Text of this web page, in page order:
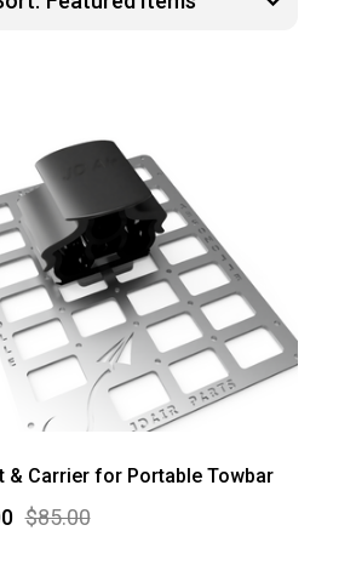
& Carrier for Portable Towbar
$85.00